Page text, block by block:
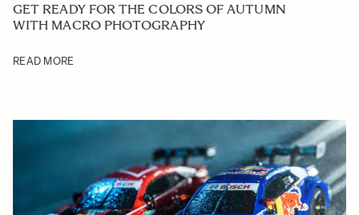
GET READY FOR THE COLORS OF AUTUMN
WITH MACRO PHOTOGRAPHY
READ MORE